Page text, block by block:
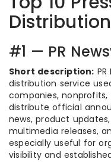
#1 — PR
Short description:
distribution service
companies,
distribute official
news, product
multimedia releases,
especially useful for
visibility and